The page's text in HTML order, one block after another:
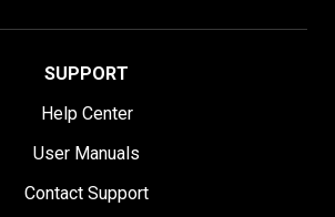
SUPPORT
Help Center
User Manuals
Contact Support